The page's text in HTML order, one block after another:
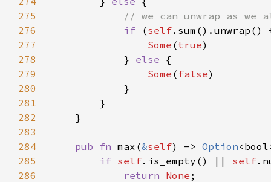
275
276
if (self
277
Some (true
278
            }
else
279
Some ( false
280
281
282
283
284
pub fn max(&self) -> Option
285
if self.is_empty() || self
286
return None